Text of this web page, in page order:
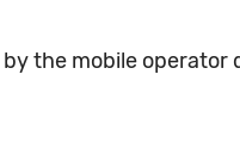
the mobile